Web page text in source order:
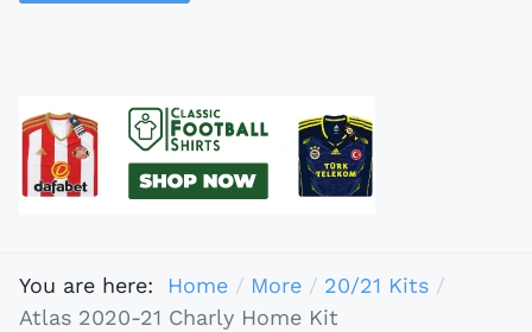
You are here: Home More
20/21 Kits
Atlas 2020-21 Charly Home Kit